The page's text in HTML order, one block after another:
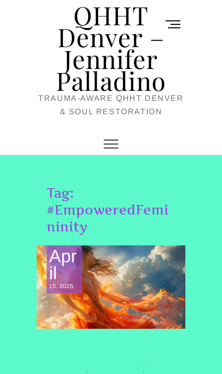
QHHT
Denver –
Jennifer
Palladino
TRAUMA-AWARE QHHT DENVER
& SOUL RESTORATION
M
u
Tag:
#EmpoweredFemi
ninity
Apr
il
15, 2025
,
, ,